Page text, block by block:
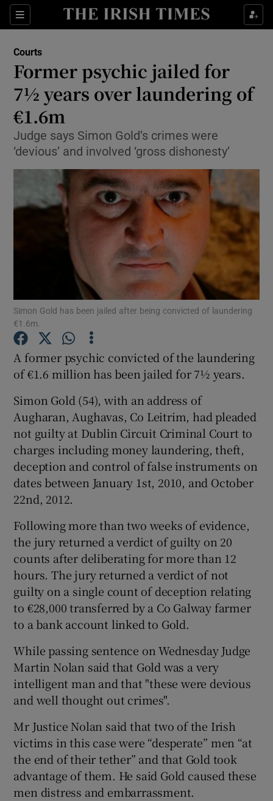
Sections
Show Culture sub sections
Show Technology sub sections
Show Science sub sections
Show Motors sub sections
Show Podcasts sub sections
Show Gaeilge sub sections
Show History sub sections
Show Sponsored sub sections
Courts
Former psychic jailed for
7½ years over laundering of
€1.6m
Judge says Simon Gold’s crimes were
‘devious’ and involved ‘gross dishonesty’
Simon Gold has been jailed after being convicted of laundering
€1.6m.
A former psychic convicted of the laundering
of €1.6 million has been jailed for 7½ years.
Simon Gold (54), with an address of
Augharan, Aughavas, Co Leitrim, had pleaded
not guilty at Dublin Circuit Criminal Court to
charges including money laundering, theft,
deception and control of false instruments on
dates between January 1st, 2010, and October
22nd, 2012.
Following more than two weeks of evidence,
the jury returned a verdict of guilty on 20
counts after deliberating for more than 12
hours. The jury returned a verdict of not
guilty on a single count of deception relating
to €28,000 transferred by a Co Galway farmer
to a bank account linked to Gold.
While passing sentence on Wednesday Judge
Martin Nolan said that Gold was a very
intelligent man and that "these were devious
and well thought out crimes".
Mr Justice Nolan said that two of the Irish
victims in this case were “desperate” men “at
the end of their tether” and that Gold took
advantage of them. He said Gold caused these
men distress and embarrassment.